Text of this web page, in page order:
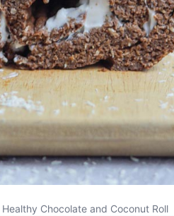
Healthy Chocolate and Coconut Roll